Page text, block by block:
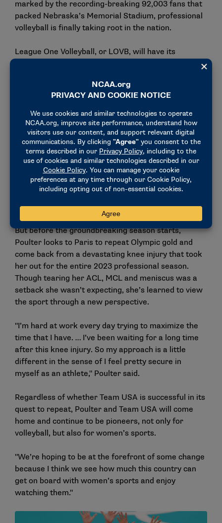
marked by the recording-breaking 92,003 fans that
packed Nebraska’s Memorial Stadium, professional
volleyball is finally taking root in the nation.
League One Volleyball, or LOVB, will have its
States along with Athletes Unlimited and the Pro
Volleyball Federation. Poulter will compete for LOVB
Salt Lake City. For her, the opportunity is about
more than just getting to compete in her home
country; it’s about continuing the growth of the sport
in the communities the league plays in.
"I really believe in the mission of the league," Poulter
explained. "The kind of grassroots effort of being
connected to the community and the clubs in your
city and being able to grow from that."
But before the groundbreaking season starts,
Poulter looks to Paris to repeat Olympic gold and
come back from a devastating knee injury that took
her out for the entire 2023 professional season.
Though tearing her ACL, MCL and meniscus was a
setback she wasn’t expecting, she’s learned to view
the sport through a new perspective.
"I’m hard at work every day trying to maximize the
time that I have. … I’ve been waiting for a long time
after this knee injury. So my approach is a little
different in the sense of I feel pretty secure in
myself as an athlete," Poulter said.
Regardless of whether Team USA is successful in its
quest to repeat, Poulter and Team USA will come
home and continue to be pioneers, not only for
volleyball, but also for women’s sports.
"We’re hoping to be at the forefront of some change
because I think we see how much this country can
get on board with women’s sports and enjoy
watching them."